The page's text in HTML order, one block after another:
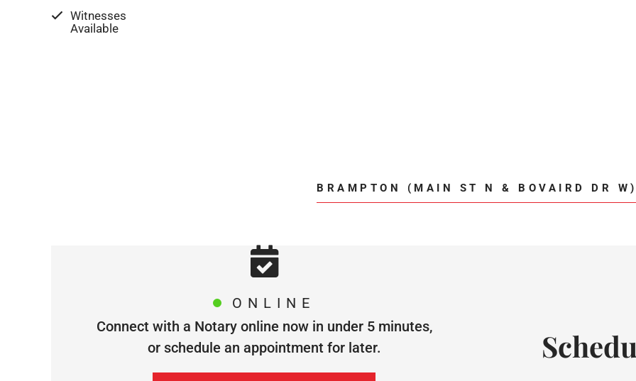
Witnesses
Available
BRAMPTON (MAIN ST N & BOVAIRD DR
ONLINE
Connect with a Notary online now in under 5 minutes,
or schedule an appointment for later.